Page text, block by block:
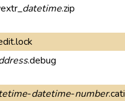
datetime.zip
.debug
-datetime-number.cati